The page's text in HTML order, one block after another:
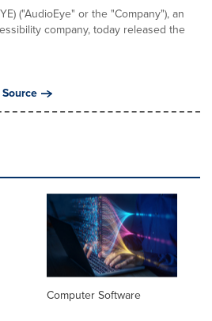
("AudioEye" or the "Company"), an
company, today released the
Computer Software